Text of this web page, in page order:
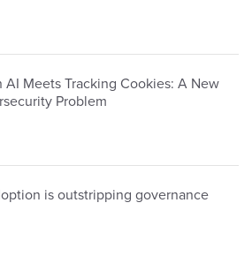
AI Meets Tracking Cookies: A New
Problem
is outstripping governance